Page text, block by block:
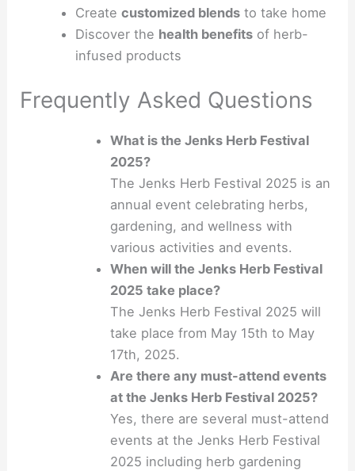
Create customized blendsto take home
Discover the health benefitsof herb-
infused products
Frequently Asked Questions
What is the Jenks Herb Festival
2025?
The Jenks Herb Festival 2025 is an
annual event celebrating herbs,
gardening, and wellness with
various activities and events.
When will the Jenks Herb Festival
2025 take place?
The Jenks Herb Festival 2025 will
take place from May 15th to May
17th, 2025.
Are there any must-attend events
at the Jenks Herb Festival 2025?
Yes, there are several must-attend
events at the Jenks Herb Festival
2025 including herb gardening